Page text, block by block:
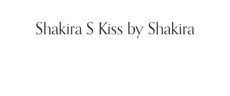
Shakira S Kiss by Shakira